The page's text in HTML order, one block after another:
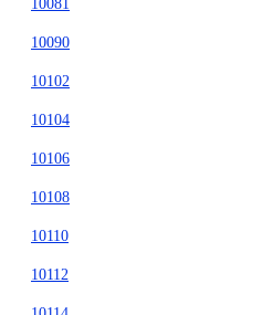
10081
10090
10102
10104
10106
10108
10110
10112